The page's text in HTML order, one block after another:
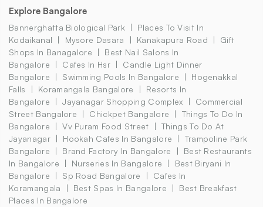
Explore Bangalore
Bannerghatta Biological Park
Places To Visit In
Kodaikanal
Mysore Dasara Kanakapura Road
Gift
Shops In Banagalore
Best Nail Salons In
Bangalore
Cafes In Hsr
Candle Light Dinner
Bangalore
Swimming Pools In Bangalore
Hogenakkal
Falls
Koramangala Bangalore
Resorts In
Bangalore
Jayanagar Shopping Complex
Commercial
Street Bangalore
Chickpet Bangalore
Things To Do In
Bangalore
Vv Puram Food Street
Things To Do At
Jayanagar
Hookah Cafes In Bangalore
Trampoline Park
Bangalore
Brand Factory In Bangalore
Best Restaurants
In Bangalore
Nurseries In Bangalore
Best Biryani In
Bangalore
Sp Road Bangalore
Cafes In
Koramangala
Best Spas In Bangalore
Best Breakfast
Places In Bangalore